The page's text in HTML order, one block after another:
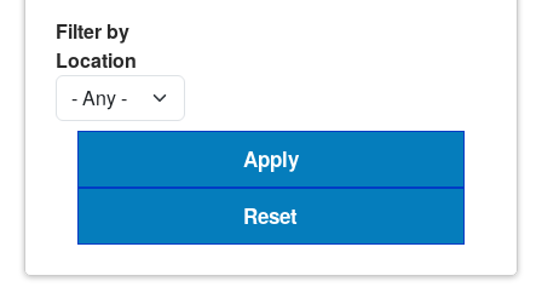
Filter by
Location